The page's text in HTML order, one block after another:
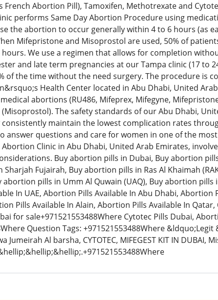
Abortion Pill), Tamoxifen, Methotrexate and
performs Same Day Abortion Procedure using
the abortion to occur generally within 4 to 6 hours (as
Mifepristone and Misoprostol are used, 50% of
hours. We use a regimen that allows for completion
and late term pregnancies at our Tampa clinic (17 to
of the time without the need surgery. The procedure is
Health Center located in Abu Dhabi, United
abortions (RU486, Mifeprex, Mifegyne,
The safety standards of our Abu Dhabi,
maintain the lowest complication rates
answer questions and care for women in one of the
Clinic in Abu Dhabi, United Arab Emirates,
Buy abortion pills in Dubai, Buy abortion
Fujairah, Buy abortion pills in Ras Al Khaimah
pills in Umm Al Quwain (UAQ), Buy abortion pills
In UAE, Abortion Pills Available In Abu Dhabi, Abortion
Pills Available In Alain, Abortion Pills Available In
for sale+971521553488Where Cytotec Pills Dubai,
Question Tags: +971521553488Where &ldquo;Legit &
Jumeirah Al barsha, CYTOTEC, MIFEGEST KIT IN